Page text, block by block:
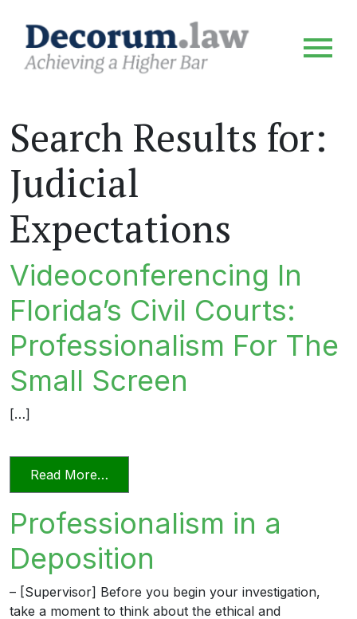
Search Results for:
Judicial
Expectations
Videoconferencing In
Florida’s Civil Courts:
Professionalism For The
Small Screen
[…]
Read More…
Professionalism in a
Deposition
– [Supervisor] Before you begin your investigation,
take a moment to think about the ethical and